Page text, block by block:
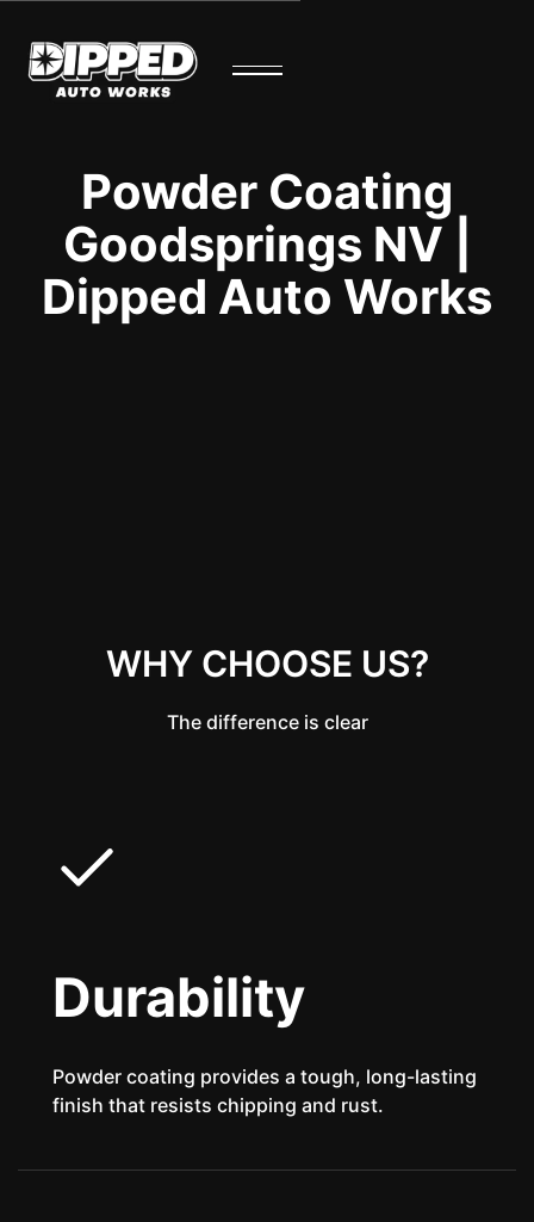
Powder Coating
Goodsprings NV |
Dipped Auto Works
WHY CHOOSE US?
The difference is clear
Durability
Powder coating provides a tough, long-lasting
finish that resists chipping and rust.